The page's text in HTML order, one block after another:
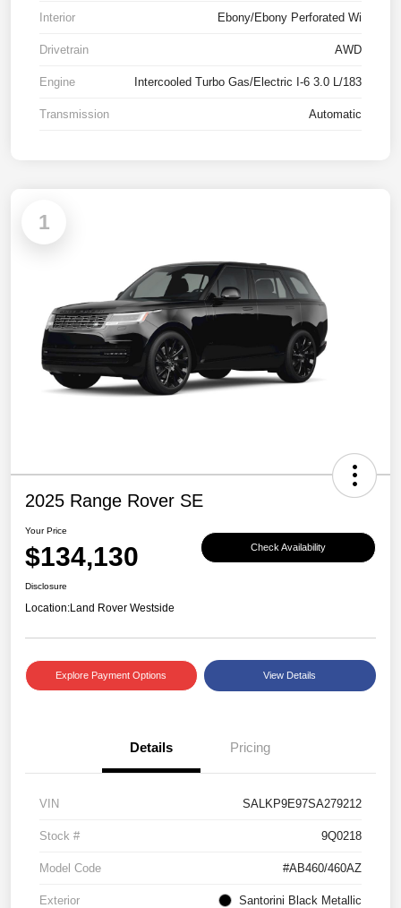
Interior Ebony/Ebony Perforated Wi
Drivetrain AWD
Engine Intercooled Turbo Gas/Electric I-6 3.0 L/183
Transmission Automatic
1
2025 Range Rover SE
Your Price
$134,130 Check Availability
Disclosure
Location:Land Rover Westside
Explore Payment Options View Details
Details Pricing
VIN SALKP9E97SA279212
Stock # 9Q0218
Model Code #AB460/460AZ
Exterior Santorini Black Metallic